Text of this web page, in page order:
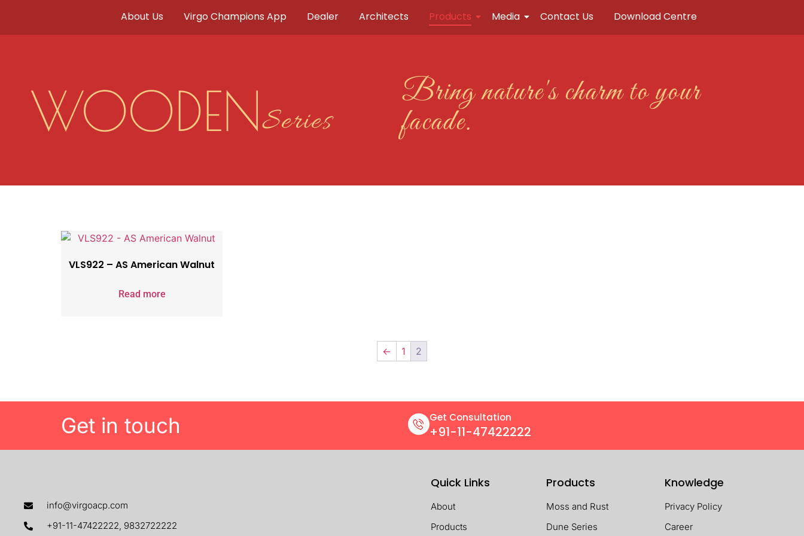
About Us Virgo Champions App Dealer Architects Products Media Contact Us Download Centre
WOODENSeries
Bring nature's charm to your
facade.
VLS922 – AS American Walnut
Read more
← 1 2
Get in touch Get Consultation
+91-11-47422222
info@virgoacp.com
+91-11-47422222, 9832722222
Quick Links
About
Products
Products
Moss and Rust
Dune Series
Knowledge
Privacy Policy
Career